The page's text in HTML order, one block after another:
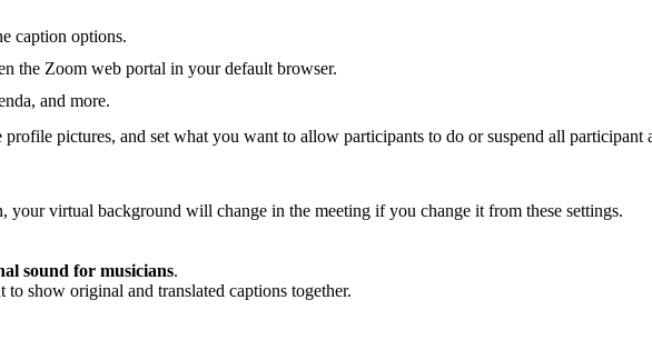
caption options.
the Zoom web portal in your default browser.
and more.
pictures, and set what you want to allow participants to do or suspend all participant
your virtual background will change in the meeting if you change it from these settings.
sound for musicians.
show original and translated captions together.